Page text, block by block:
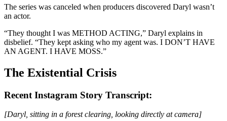
The series was canceled when producers discovered Daryl wasn’t
an actor.
“They thought I was METHOD ACTING,” Daryl explains in
disbelief. “They kept asking who my agent was. I DON’T HAVE
AN AGENT. I HAVE MOSS.”
The Existential Crisis
Recent Instagram Story Transcript:
[Daryl, sitting in a forest clearing, looking directly at camera]